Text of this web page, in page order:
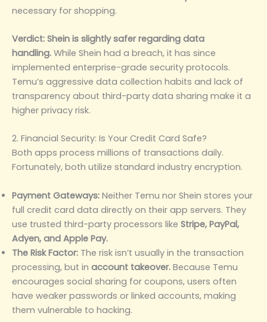
necessary for shopping.
Verdict: Shein is slightly safer regarding data
handling. While Shein had a breach, it has since
implemented enterprise-grade security protocols.
Temu’s aggressive data collection habits and lack of
transparency about third-party data sharing make it a
higher privacy risk.
2. Financial Security: Is Your Credit Card Safe?
Both apps process millions of transactions daily.
Fortunately, both utilize standard industry encryption.
Payment Gateways: Neither Temu nor Shein stores your
full credit card data directly on their app servers. They
use trusted third-party processors like Stripe, PayPal,
Adyen, and Apple Pay.
The Risk Factor: The risk isn’t usually in the transaction
processing, but in account takeover. Because Temu
encourages social sharing for coupons, users often
have weaker passwords or linked accounts, making
them vulnerable to hacking.